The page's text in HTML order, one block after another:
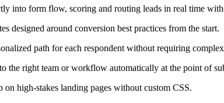
into form flow, scoring and routing leads in real time
designed around conversion best practices from the start.
path for each respondent without requiring
the right team or workflow automatically at the point of
high-stakes landing pages without custom CSS.